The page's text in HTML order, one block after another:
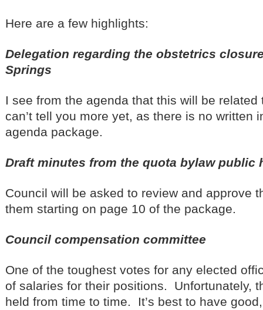
Here are a few highlights:
Delegation regarding the obstetrics
Springs
I see from the agenda that this will be
can’t tell you more yet, as there is no written
agenda package.
Draft minutes from the quota bylaw public
Council will be asked to review and approve
them starting on page 10 of the package.
Council compensation committee
One of the toughest votes for any elected
of salaries for their positions. Unfortunately,
held from time to time. It’s best to have